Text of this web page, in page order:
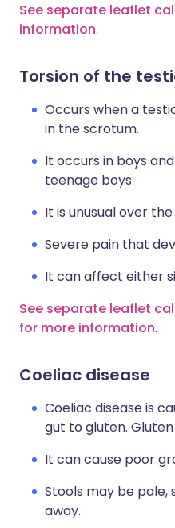
See separate leaflet
information.
Torsion of the
Occurs when a
in the scrotum.
It occurs in boys
teenage boys.
It is unusual over
Severe pain that
It can affect either
See separate leaflet
for more information.
Coeliac disease
Coeliac disease is
gut to gluten.
It can cause poor
Stools may be pale,
away.